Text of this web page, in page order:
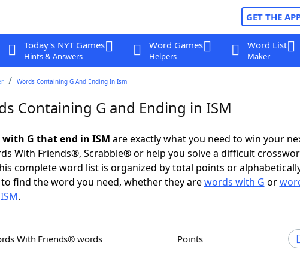
GET THE
Today's NYT Games
Hints & Answers
Word Games
Helpers
Word List
Maker
Words Containing G And Ending In Ism
Containing G and Ending in ISM
with G that end in ISM are exactly what you need to win your
With Friends®, Scrabble® or help you solve a difficult
complete word list is organized by total points or
to find the word you need, whether they arewords with G or
.
With Friends® words Points